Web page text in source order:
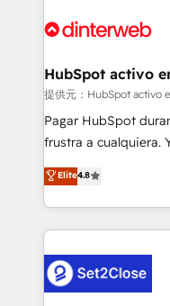
Onboarding Accredited 🔐 ISO27001 &
and Customer First
helps the following
improvement &
commercialization,
SaaS, Software Dev
the United States,
America. From casual user to super fan: make
HubSpot activo
提供元：HubSpot activo
Pagar HubSpot
frustra a cualquiera.
herramienta: es del
implementó. Trabajamos con un catálogo de +80
casos de uso: cada
concreto de tu
en paralelo cuando
confirmamos
Elite4.8